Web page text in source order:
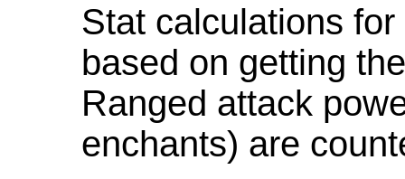
Stat calculations
based on getting
Ranged attack
enchants) are